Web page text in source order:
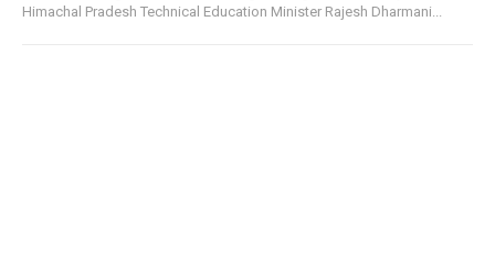
Himachal Pradesh Technical Education Minister Rajesh Dharmani...